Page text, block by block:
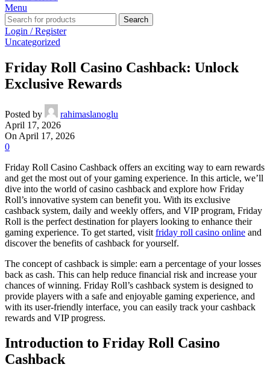
Menu
Search
Login / Register
Uncategorized
Friday Roll Casino Cashback: Unlock
Exclusive Rewards
Posted by
rahimaslanoglu
April 17, 2026
On April 17, 2026
0
Friday Roll Casino Cashback offers an exciting way to earn rewards
and get the most out of your gaming experience. In this article, we’ll
dive into the world of casino cashback and explore how Friday
Roll’s innovative system can benefit you. With its exclusive
cashback system, daily and weekly offers, and VIP program, Friday
Roll is the perfect destination for players looking to enhance their
gaming experience. To get started, visit friday roll casino online and
discover the benefits of cashback for yourself.
The concept of cashback is simple: earn a percentage of your losses
back as cash. This can help reduce financial risk and increase your
chances of winning. Friday Roll’s cashback system is designed to
provide players with a safe and enjoyable gaming experience, and
with its user-friendly interface, you can easily track your cashback
rewards and VIP progress.
Introduction to Friday Roll Casino
Cashback